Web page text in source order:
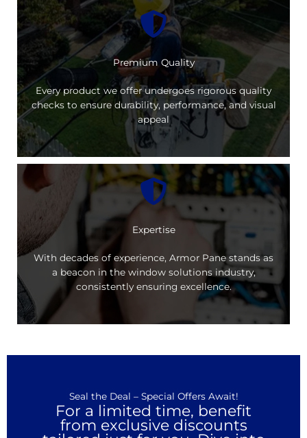
Premium Quality
Every product we offer undergoes rigorous quality
checks to ensure durability, performance, and visual
appeal
Expertise
With decades of experience, Armor Pane stands as
a beacon in the window solutions industry,
consistently ensuring excellence.
Seal the Deal – Special Offers Await!
For a limited time, benefit
from exclusive discounts